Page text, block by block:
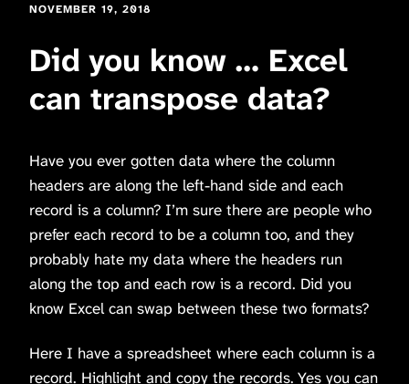
NOVEMBER 19, 2018
Did you know … Excel
can transpose data?
Have you ever gotten data where the column
headers are along the left-hand side and each
record is a column? I’m sure there are people who
prefer each record to be a column too, and they
probably hate my data where the headers run
along the top and each row is a record. Did you
know Excel can swap between these two formats?
Here I have a spreadsheet where each column is a
record. Highlight and copy the records. Yes you can